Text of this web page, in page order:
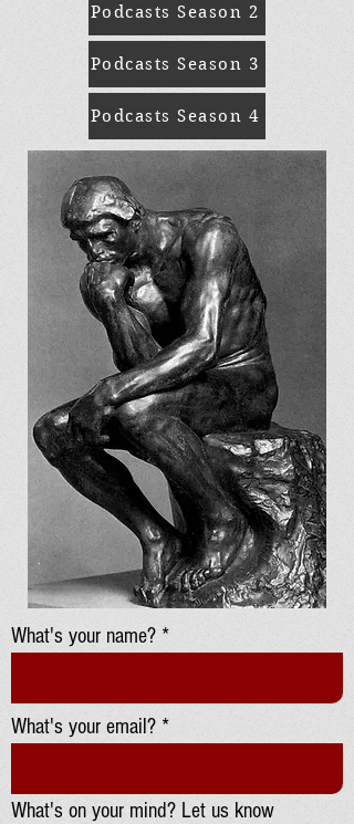
What's your name?
What's your email?
What's on your mind? Let us know
Podcasts Season 2
Podcasts Season 3
Podcasts Season 4